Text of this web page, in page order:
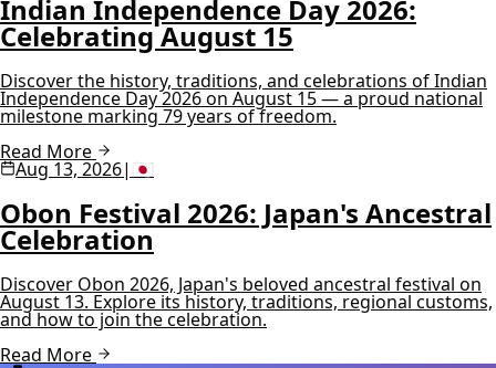
Indian Independence Day 2026:
Celebrating August 15
Discover the history, traditions, and celebrations of Indian
Independence Day 2026 on August 15 — a proud national
milestone marking 79 years of freedom.
Read More
Aug 13, 2026| 🇯🇵
Obon Festival 2026: Japan's Ancestral
Celebration
Discover Obon 2026, Japan's beloved ancestral festival on
August 13. Explore its history, traditions, regional customs,
and how to join the celebration.
Read More